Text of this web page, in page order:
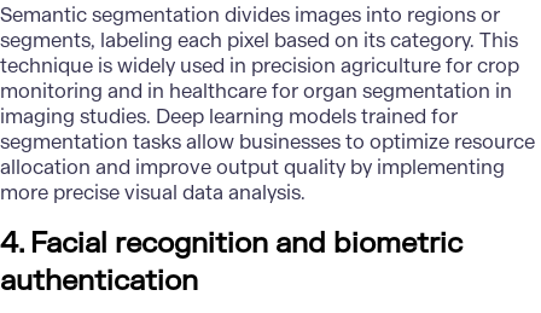
Semantic segmentation divides images into regions or
segments, labeling each pixel based on its category. This
technique is widely used in precision agriculture for crop
monitoring and in healthcare for organ segmentation in
imaging studies. Deep learning models trained for
segmentation tasks allow businesses to optimize resource
allocation and improve output quality by implementing
more precise visual data analysis.
4. Facial recognition and biometric
authentication